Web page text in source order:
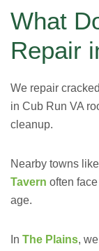
What
Repair
We repair
in Cub Run VA
cleanup.
Nearby towns like
Tavern often
age.
In The Plains,